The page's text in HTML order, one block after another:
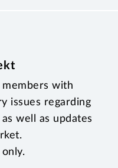
with
issues regarding
well as updates
only.